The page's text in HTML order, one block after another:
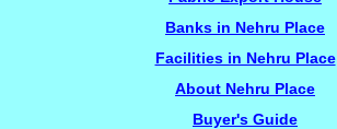
Banks in Nehru Place
Facilities in Nehru Place
About Nehru Place
Buyer's Guide